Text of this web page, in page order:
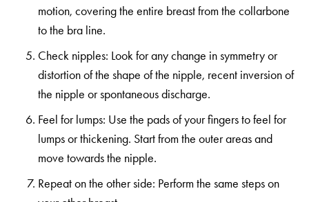
motion, covering the entire breast from the collarbone
to the bra line.
Check nipples: Look for any change in symmetry or
distortion of the shape of the nipple, recent inversion of
the nipple or spontaneous discharge.
Feel for lumps: Use the pads of your fingers to feel for
lumps or thickening. Start from the outer areas and
move towards the nipple.
Repeat on the other side: Perform the same steps on